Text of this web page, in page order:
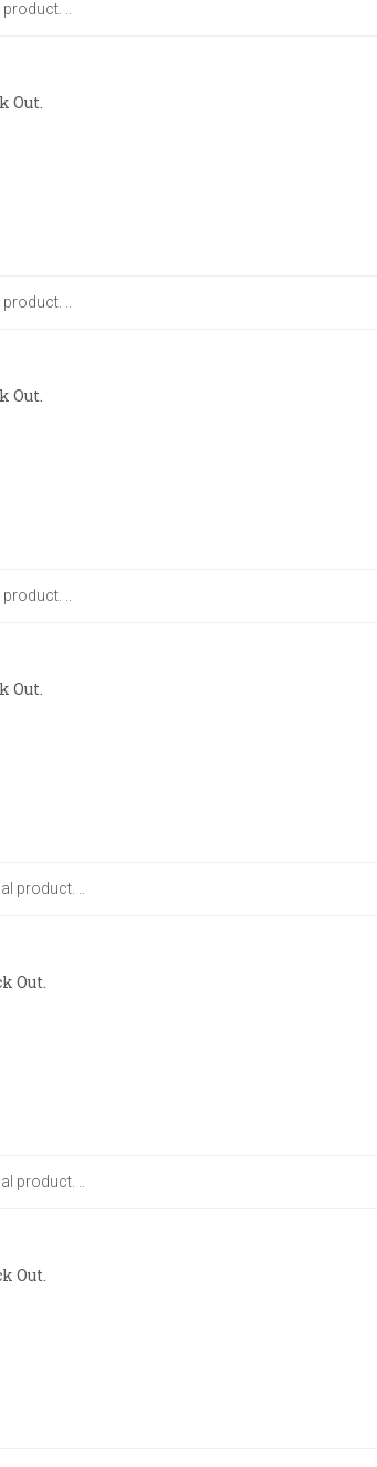
..
Out.
..
Out.
..
Out.
product. ..
Out.
product. ..
Out.